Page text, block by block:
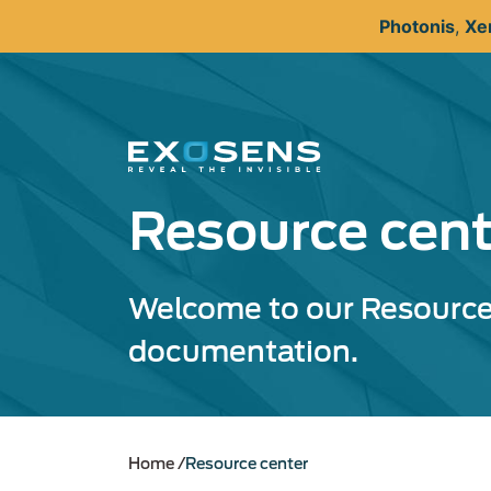
Photonis,
Resource
Welcome to our
documentation.
Home Resource center